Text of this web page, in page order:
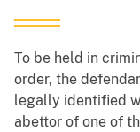
To be held in
order, the
legally identified
abettor of one of